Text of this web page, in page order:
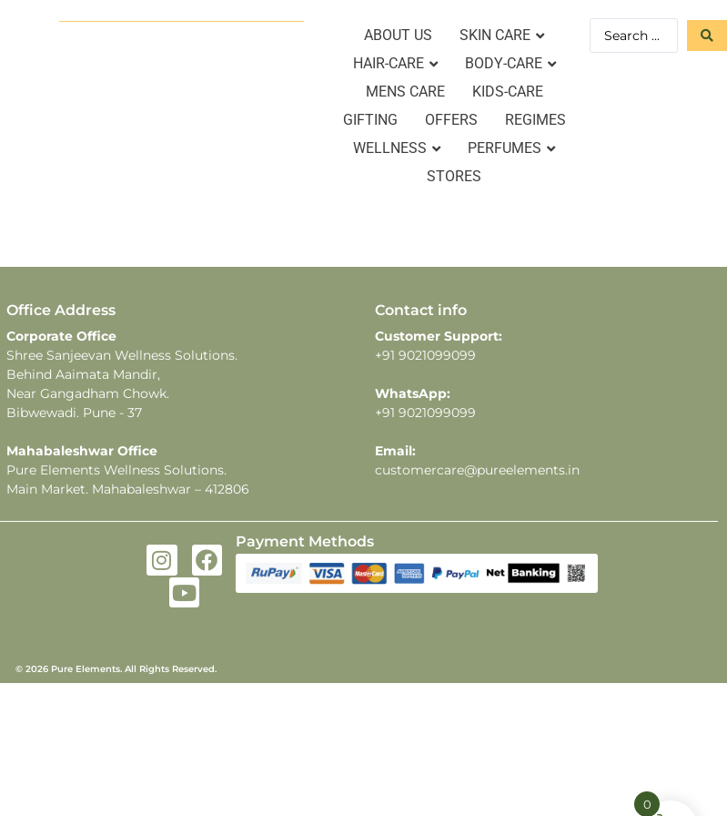
0
ABOUT US
SKIN CARE
HAIR-CARE
BODY-CARE
MENS CARE
KIDS-CARE
GIFTING
OFFERS
REGIMES
WELLNESS
PERFUMES
STORES
Office Address
Corporate Office
Shree Sanjeevan Wellness Solutions.
Behind Aaimata Mandir,
Near Gangadham Chowk.
Bibwewadi. Pune - 37
Mahabaleshwar Office
Pure Elements Wellness Solutions.
Main Market. Mahabaleshwar – 412806
Contact info
Customer Support:
+91 9021099099
WhatsApp:
+91 9021099099
Email:
customercare@pureelements.in
Payment Methods
© 2026 Pure Elements. All Rights Reserved.